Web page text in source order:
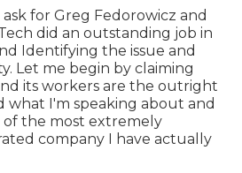
for Greg Fedorowicz and
did an outstanding job in
Identifying the issue and
Let me begin by claiming
its workers are the outright
what I'm speaking about and
of the most extremely
company I have actually